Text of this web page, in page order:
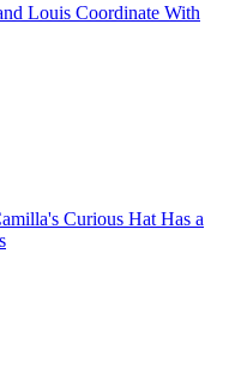
Louis Coordinate With
Curious Hat Has a